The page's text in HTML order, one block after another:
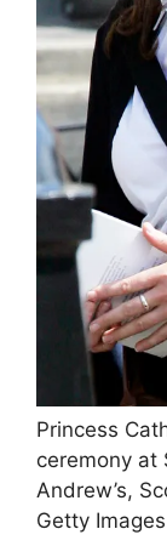
Princess
ceremony at
Andrew’s,
Getty Images